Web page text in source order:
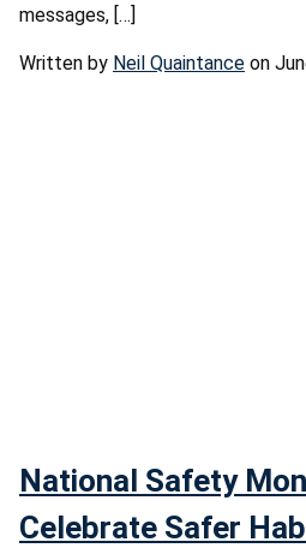
messages, […]
Written by Neil Quaintance on
National Safety
Celebrate Safer